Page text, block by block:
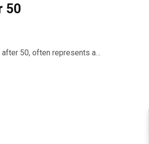
50
50, often represents a…